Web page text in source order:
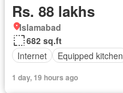
Rs. 88 lakhs
Islamabad
682 sq.ft
Internet
Equipped kitchen
1 day, 19 hours ago